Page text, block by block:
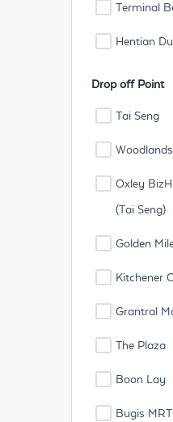
Terminal
Hentian
Drop off Point
Tai Seng
Woodlands
Oxley
(Tai Seng)
Golden
Kitchener
Grantral
The Plaza
Boon Lay
Bugis